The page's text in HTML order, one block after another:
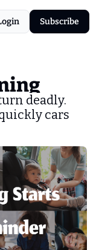
Subscribe
deadly.
cars